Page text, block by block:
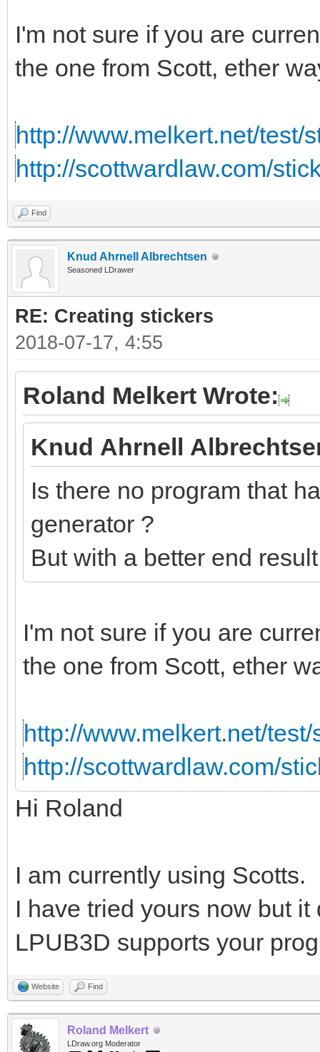
I'm not sure if you are
the one from Scott, ether
http://www.melkert.net/test/
http://scottwardlaw.com/
Find
Knud Ahrnell Albrechtsen
Seasoned LDrawer
RE: Creating stickers
2018-07-17, 4:55
Roland Melkert Wrote:
Knud Ahrnell
Is there no program that
generator ?
But with a better end
I'm not sure if you are
the one from Scott, ether
http://www.melkert.net/
http://scottwardlaw.com/
Hi Roland
I am currently using Scotts.
I have tried yours now but
LPUB3D supports your
Website Find
Roland Melkert
LDraw.org Moderator